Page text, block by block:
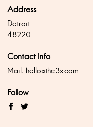
Address
Detroit
48220
Contact Info
Mail: hello@the3x.com
Follow